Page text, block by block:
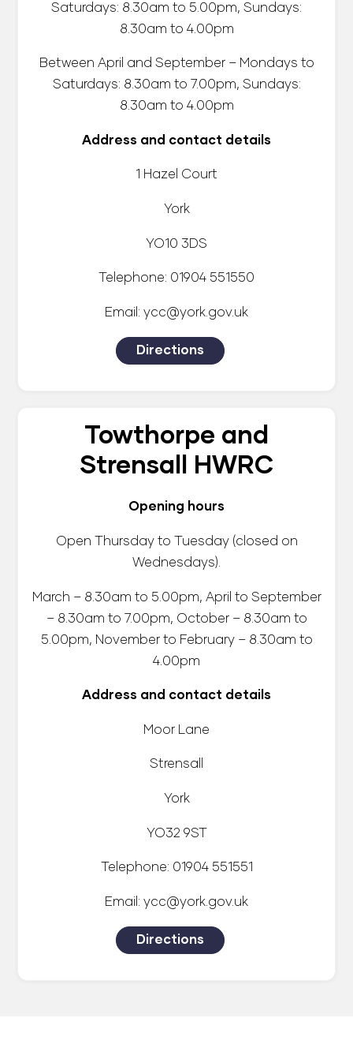
Saturdays: 8.30am to 5.00pm, Sundays:
8.30am to 4.00pm
Between April and September – Mondays to
Saturdays: 8.30am to 7.00pm, Sundays:
8.30am to 4.00pm
Address and contact details
1 Hazel Court
York
YO10 3DS
Telephone: 01904 551550
Email: ycc@york.gov.uk
Directions
Towthorpe and
Strensall HWRC
Opening hours
Open Thursday to Tuesday (closed on
Wednesdays).
March – 8.30am to 5.00pm, April to September
– 8.30am to 7.00pm, October – 8.30am to
5.00pm, November to February – 8.30am to
4.00pm
Address and contact details
Moor Lane
Strensall
York
YO32 9ST
Telephone: 01904 551551
Email: ycc@york.gov.uk
Directions